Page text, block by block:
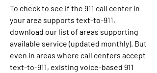
To check to see if the 911 call center in
your area supports text-to-911,
download our list of areas supporting
available service (updated monthly). But
even in areas where call centers accept
text-to-911, existing voice-based 911